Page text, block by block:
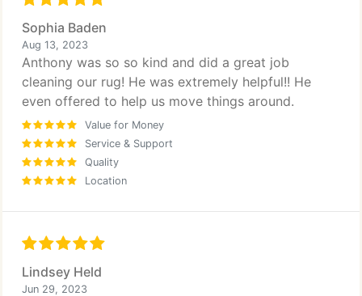
Sophia Baden
Aug 13, 2023
Anthony was so so kind and did a great job
cleaning our rug! He was extremely helpful!! He
even offered to help us move things around.
Value for Money
Service & Support
Quality
Location
Lindsey Held
Jun 29, 2023